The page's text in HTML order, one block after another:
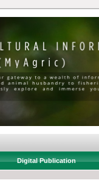
Digital Publication